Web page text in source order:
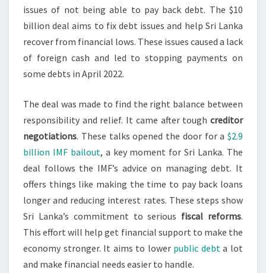
issues of not being able to pay back debt. The $10
billion deal aims to fix debt issues and help Sri Lanka
recover from financial lows. These issues caused a lack
of foreign cash and led to stopping payments on
some debts in April 2022.
The deal was made to find the right balance between
responsibility and relief. It came after tough creditor
negotiations. These talks opened the door for a $2.9
billion IMF bailout, a key moment for Sri Lanka. The
deal follows the IMF’s advice on managing debt. It
offers things like making the time to pay back loans
longer and reducing interest rates. These steps show
Sri Lanka’s commitment to serious fiscal reforms.
This effort will help get financial support to make the
economy stronger. It aims to lower public debt a lot
and make financial needs easier to handle.